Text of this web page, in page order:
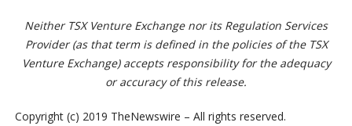
Neither TSX Venture Exchange nor its Regulation Services
Provider (as that term is defined in the policies of the TSX
Venture Exchange) accepts responsibility for the adequacy
or accuracy of this release.
Copyright (c) 2019 TheNewswire – All rights reserved.